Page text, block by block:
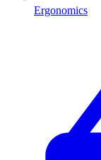
Ergonomics